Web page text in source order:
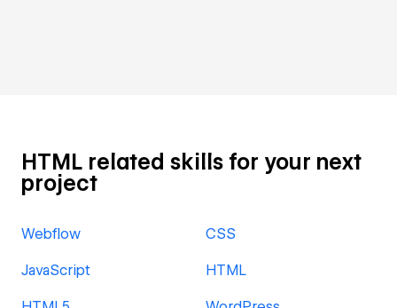
HTML related skills for your next
project
Webflow CSS
JavaScript HTML